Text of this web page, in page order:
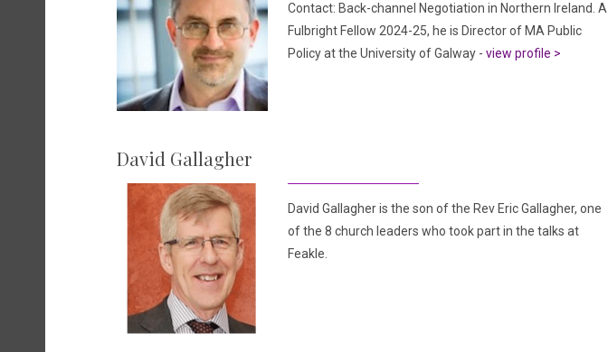
Contact: Back-channel Negotiation in Northern Ireland. A
Fulbright Fellow 2024-25, he is Director of MA Public
Policy at the University of Galway - view profile >
David Gallagher
David Gallagher is the son of the Rev Eric Gallagher, one
of the 8 church leaders who took part in the talks at
Feakle.